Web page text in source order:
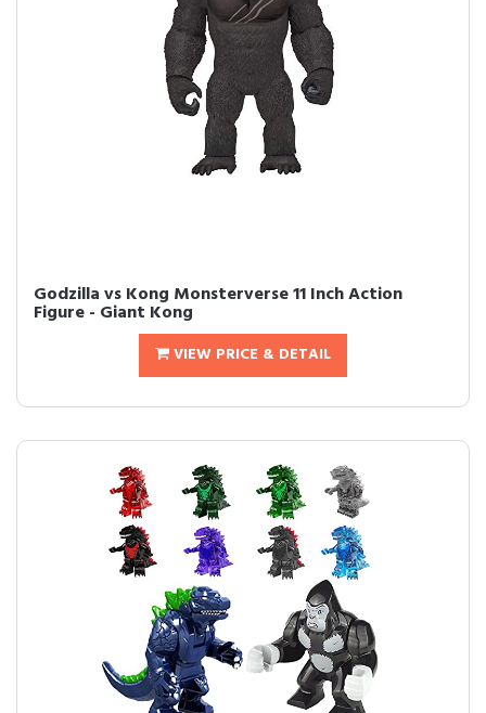
Godzilla vs Kong Monsterverse 11 Inch Action
Figure - Giant Kong
VIEW PRICE & DETAIL